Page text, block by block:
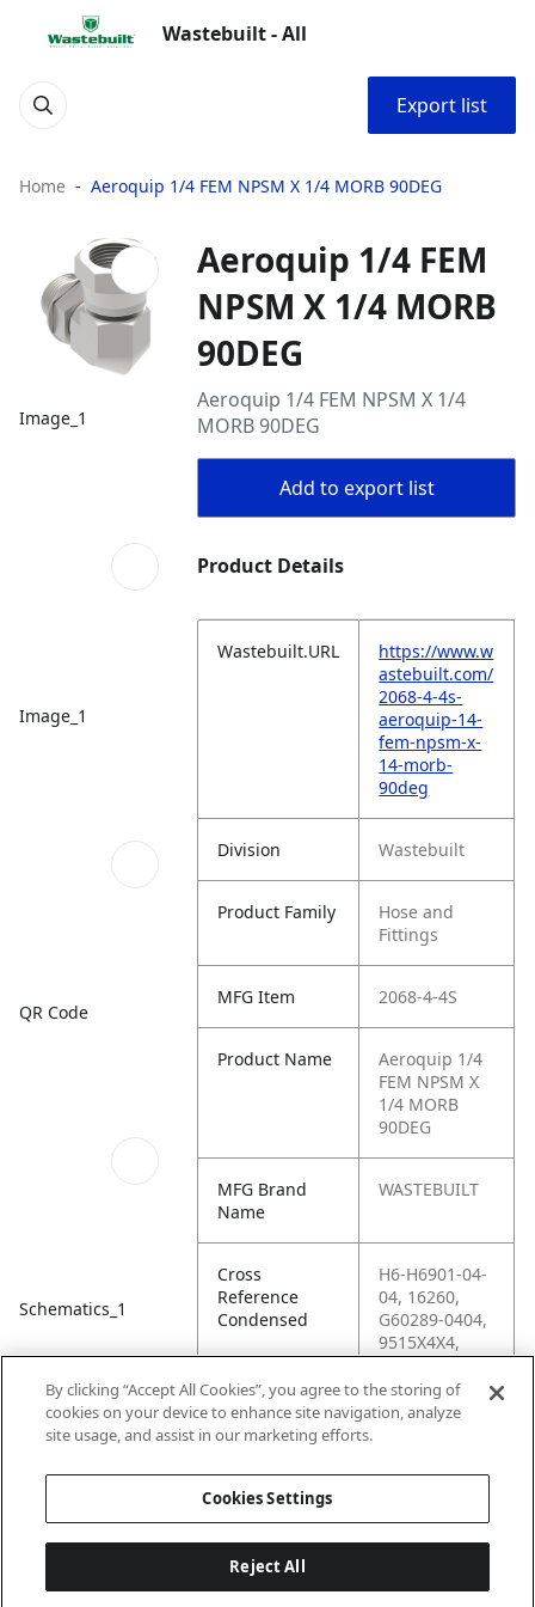
Wastebuilt - All
Export list
Home Aeroquip 1/4 FEM NPSM X 1/4 MORB 90DEG
Image_1
Image_1
QR Code
Schematics_1
Aeroquip 1/4 FEM
NPSM X 1/4 MORB
90DEG
Aeroquip 1/4 FEM NPSM X 1/4
MORB 90DEG
Add to export list
Product Details
Wastebuilt.URL
https://www.w
astebuilt.com/
2068-4-4s-
aeroquip-14-
fem-npsm-x-
14-morb-
90deg
Division Wastebuilt
Product Family
Hose and
Fittings
MFG Item 2068-4-4S
Product Name
Aeroquip 1/4
FEM NPSM X
1/4 MORB
90DEG
MFG Brand
Name
WASTEBUILT
Cross
Reference
Condensed
H6-H6901-04-
04, 16260,
G60289-0404,
9515X4X4,
86183, 6901-
04-04-NWO-
FG, 6901-04-
By clicking “Accept All Cookies”, you agree to the storing of
cookies on your device to enhance site navigation, analyze
site usage, and assist in our marketing efforts.
Cookies Settings
Reject All